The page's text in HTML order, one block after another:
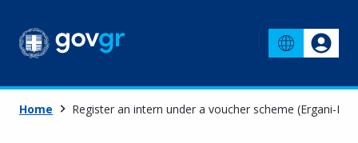
Home Register an intern under a voucher scheme (Ergani-